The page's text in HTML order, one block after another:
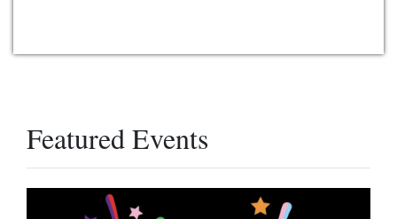
Featured Events